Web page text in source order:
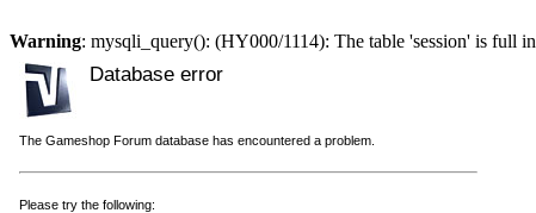
Warning: mysqli_query(): (HY000/1114): The table 'session' is full in
Database error
The Gameshop Forum database has encountered a problem.
Please try the following: